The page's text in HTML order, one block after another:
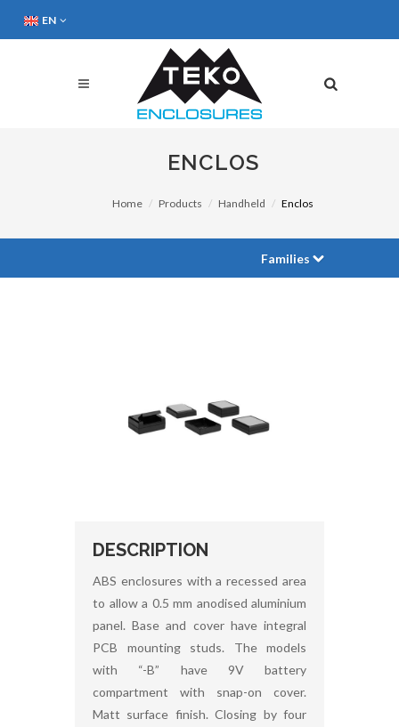
EN
ENCLOS
Home Products Handheld Enclos
Families
DESCRIPTION
ABS enclosures with a recessed area
to allow a 0.5 mm anodised aluminium
panel. Base and cover have integral
PCB mounting studs. The models
with “-B” have 9V battery
compartment with snap-on cover.
Matt surface finish. Closing by four